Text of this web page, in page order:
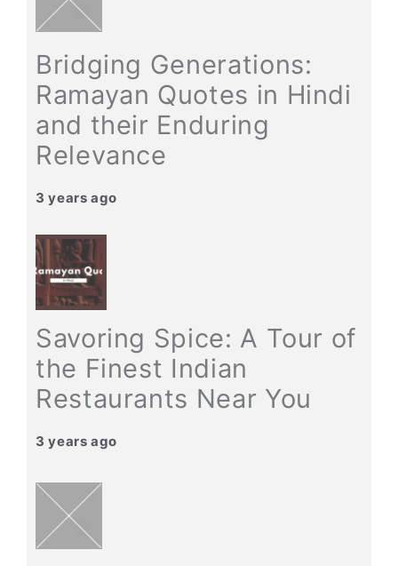
Bridging Generations:
Ramayan Quotes in Hindi
and their Enduring
Relevance
3 years ago
Savoring Spice: A Tour of
the Finest Indian
Restaurants Near You
3 years ago